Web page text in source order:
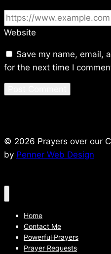
Website
Save my name, email,
for the next time I
© 2026 Prayers over our
by Penner Web Design
Home
Contact Me
Powerful Prayers
Prayer Requests